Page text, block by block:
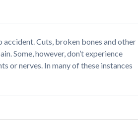
Cuts, broken bones and other
Some, however, don’t experience
or nerves. In many of these instances